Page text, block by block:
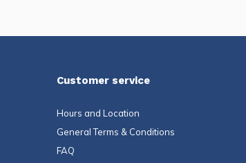
Customer service
Hours and Location
General Terms & Conditions
FAQ